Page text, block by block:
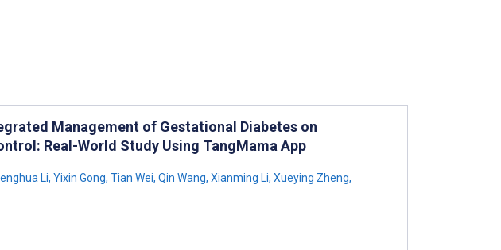
Management of Gestational Diabetes on
Real-World Study Using TangMama App
Li, Yixin Gong, Tian Wei, Qin Wang, Xianming Li, Xueying Zheng,